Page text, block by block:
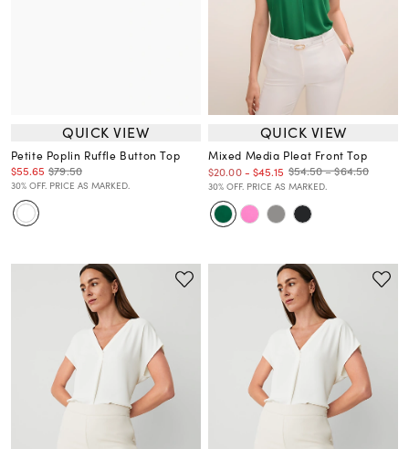
QUICK VIEW
Petite Poplin Ruffle Button Top
$55.65 $79.50
30% OFF. PRICE AS MARKED.
QUICK VIEW
Mixed Media Pleat Front Top
$20.00- $45.15 $54.50 – $64.50
30% OFF. PRICE AS MARKED.